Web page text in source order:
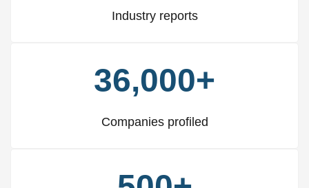
Industry reports
36,000+
Companies profiled